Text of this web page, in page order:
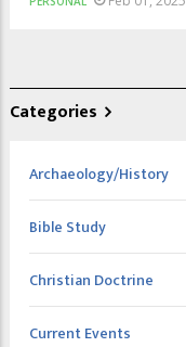
Categories
Archaeology/History
Bible Study
Christian Doctrine
Current Events